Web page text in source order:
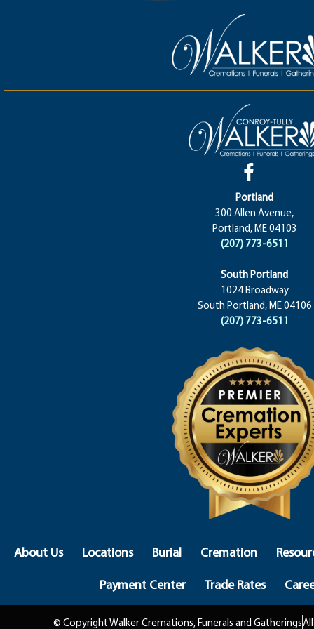
Portland
300 Allen Avenue,
Portland, ME 04103
(207) 773-6511
South Portland
1024 Broadway
South Portland, ME 04106
(207) 773-6511
About Us Locations Burial Cremation
Payment Center
Trade Rates
© Copyright Walker Cremations, Funerals and Gatherings